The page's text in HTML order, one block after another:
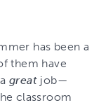
has been a
them have
great job—
classroom